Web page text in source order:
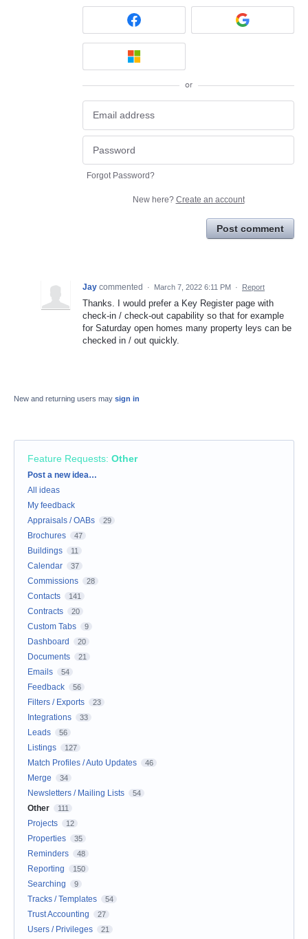
or
Forgot Password?
New here? Create an account
Post comment
Jay commented · March 7, 2022 6:11 PM · Report
Thanks. I would prefer a Key Register page with
check-in / check-out capability so that for example
for Saturday open homes many property leys can be
checked in / out quickly.
New and returning users may sign in
Feature Requests: Other
Categories
Post a new idea…
All ideas
My feedback
Appraisals / OABs
29
Brochures 47
Buildings 11
Calendar 37
Commissions 28
Contacts 141
Contracts 20
Custom Tabs 9
Dashboard 20
Documents 21
Emails 54
Feedback 56
Filters / Exports 23
Integrations 33
Leads 56
Listings 127
Match Profiles / Auto Updates 46
Merge 34
Newsletters / Mailing Lists 54
Other 111
Projects 12
Properties 35
Reminders 48
Reporting 150
Searching 9
Tracks / Templates 54
Trust Accounting 27
Users / Privileges 21